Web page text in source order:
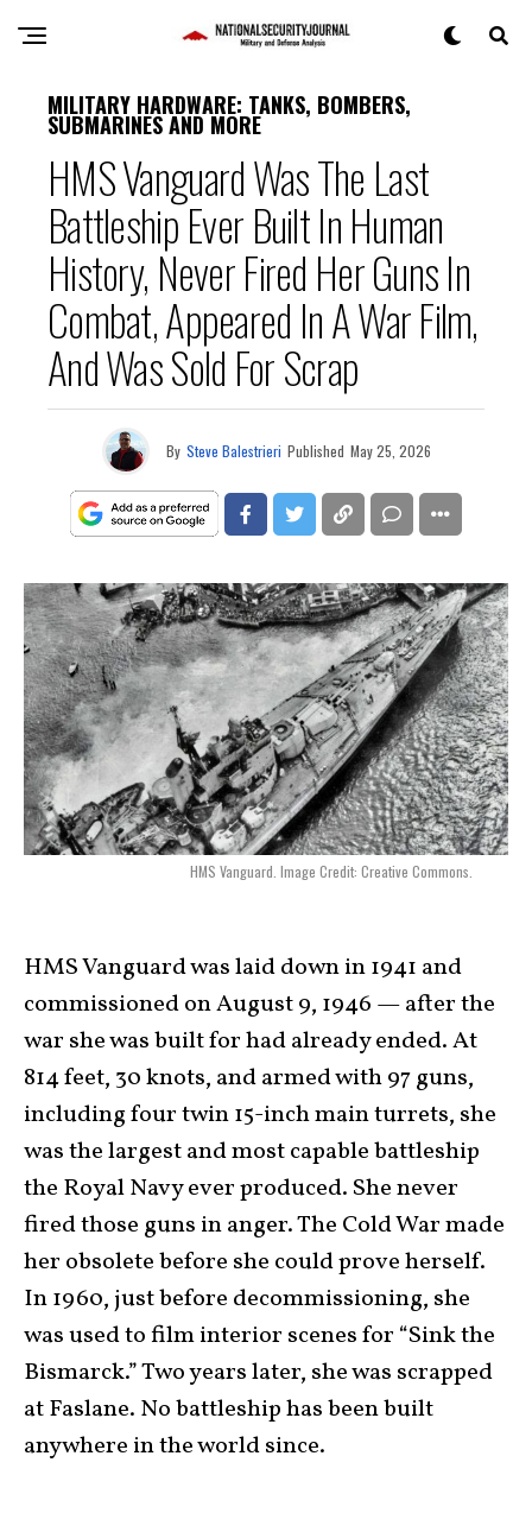
MILITARY HARDWARE: TANKS, BOMBERS,
SUBMARINES AND MORE
HMS Vanguard Was The Last
Battleship Ever Built In Human
History, Never Fired Her Guns In
Combat, Appeared In A War Film,
And Was Sold For Scrap
By Steve Balestrieri Published May 25, 2026
HMS Vanguard. Image Credit: Creative Commons.
HMS Vanguard was laid down in 1941 and
commissioned on August 9, 1946 — after the
war she was built for had already ended. At
814 feet, 30 knots, and armed with 97 guns,
including four twin 15-inch main turrets, she
was the largest and most capable battleship
the Royal Navy ever produced. She never
fired those guns in anger. The Cold War made
her obsolete before she could prove herself.
In 1960, just before decommissioning, she
was used to film interior scenes for “Sink the
Bismarck.” Two years later, she was scrapped
at Faslane. No battleship has been built
anywhere in the world since.